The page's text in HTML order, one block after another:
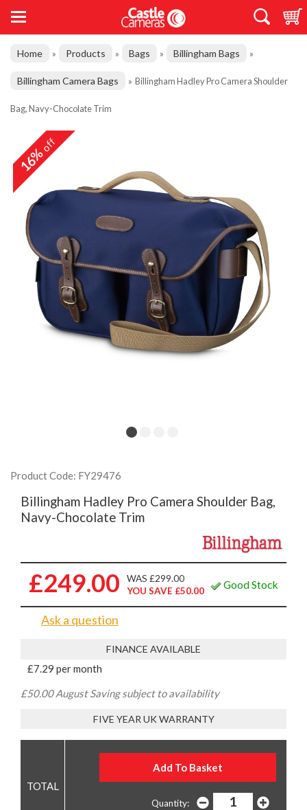
Home » Products » Bags » Billingham Bags »
Billingham Camera Bags » Billingham Hadley Pro Camera Shoulder
Bag, Navy-Chocolate Trim
16%off
Product Code: FY29476
Billingham Hadley Pro Camera Shoulder Bag,
Navy-Chocolate Trim
£249.00
WAS £299.00
YOU SAVE £50.00
Good Stock
Ask a question
FINANCE AVAILABLE
£7.29 per month
£50.00 August Saving subject to availability
FIVE YEAR UK WARRANTY
Quantity: